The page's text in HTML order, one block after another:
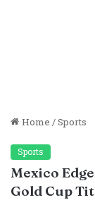
Home/Sports
Sports
Mexico
Gold Cup